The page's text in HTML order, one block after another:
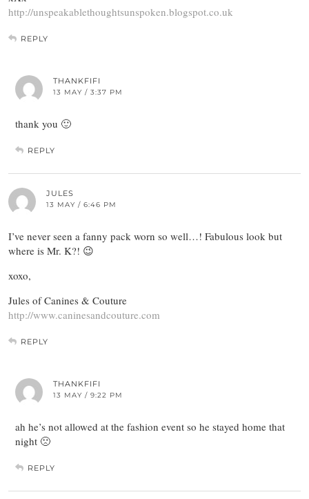
http://unspeakablethoughtsunspoken.blogspot.co.uk
REPLY
THANKFIFI
13 MAY / 3:37 PM
thank you 🙂
REPLY
JULES
13 MAY / 6:46 PM
I’ve never seen a fanny pack worn so well…! Fabulous look but
where is Mr. K?! 😉
xoxo,
Jules of Canines & Couture
http://www.caninesandcouture.com
REPLY
THANKFIFI
13 MAY / 9:22 PM
ah he’s not allowed at the fashion event so he stayed home that
night 🙁
REPLY